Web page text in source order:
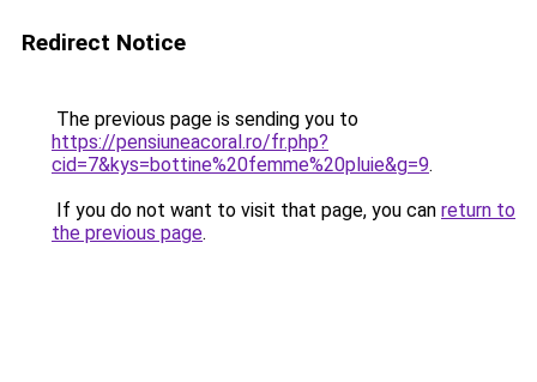
Redirect Notice
The previous page is sending you to
https://pensiuneacoral.ro/fr.php?
cid=7&kys=bottine%20femme%20pluie&g=9.
If you do not want to visit that page, you can return to
the previous page.